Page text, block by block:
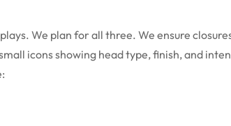
We plan for all three. We ensure
icons showing head type, finish, and